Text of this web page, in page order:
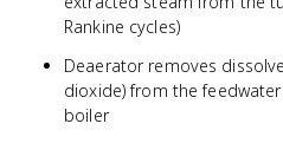
Rankine cycles)
Deaerator removes
dioxide) from the
boiler